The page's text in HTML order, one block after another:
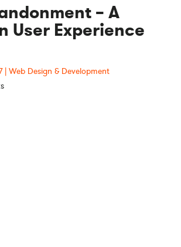
– A
User Experience
Web Design & Development